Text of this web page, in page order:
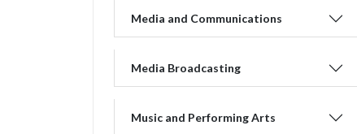
Media and Communications
Media Broadcasting
Music and Performing Arts